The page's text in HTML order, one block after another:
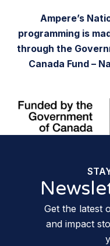
Ampere’s
programming is
through the
Canada Fund –
Get the latest
and impact